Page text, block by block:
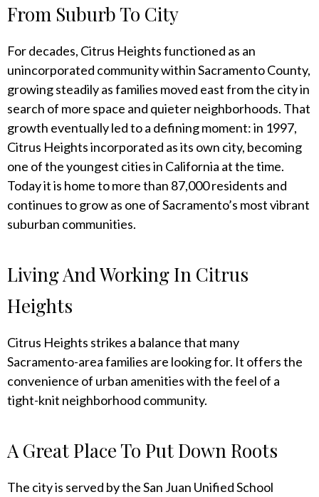
From Suburb To City
For decades, Citrus Heights functioned as an
unincorporated community within Sacramento County,
growing steadily as families moved east from the city in
search of more space and quieter neighborhoods. That
growth eventually led to a defining moment: in 1997,
Citrus Heights incorporated as its own city, becoming
one of the youngest cities in California at the time.
Today it is home to more than 87,000 residents and
continues to grow as one of Sacramento’s most vibrant
suburban communities.
Living And Working In Citrus
Heights
Citrus Heights strikes a balance that many
Sacramento-area families are looking for. It offers the
convenience of urban amenities with the feel of a
tight-knit neighborhood community.
A Great Place To Put Down Roots
The city is served by the San Juan Unified School